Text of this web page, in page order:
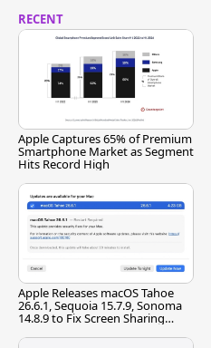
RECENT
Apple Captures 65% of Premium
Smartphone Market as Segment
Hits Record High
Apple Releases macOS Tahoe
26.6.1, Sequoia 15.7.9, Sonoma
14.8.9 to Fix Screen Sharing